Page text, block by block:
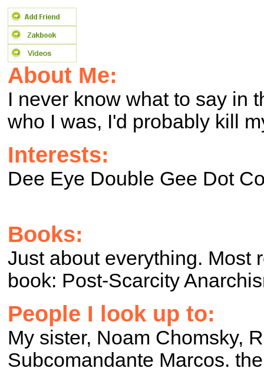
About Me:
I never know what to say in
who I was, I'd probably kill
Interests:
Dee Eye Double Gee Dot
Books:
Just about everything. Most
book: Post-Scarcity
People I look up to:
My sister, Noam Chomsky,
Subcomandante Marcos.